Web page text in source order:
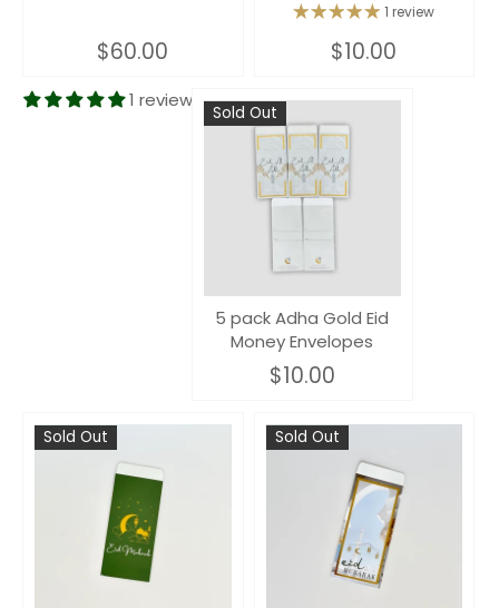
$60.00
1 review
$10.00
1 review
Sold Out
5 pack Adha Gold Eid
Money Envelopes
$10.00
Sold Out Sold Out